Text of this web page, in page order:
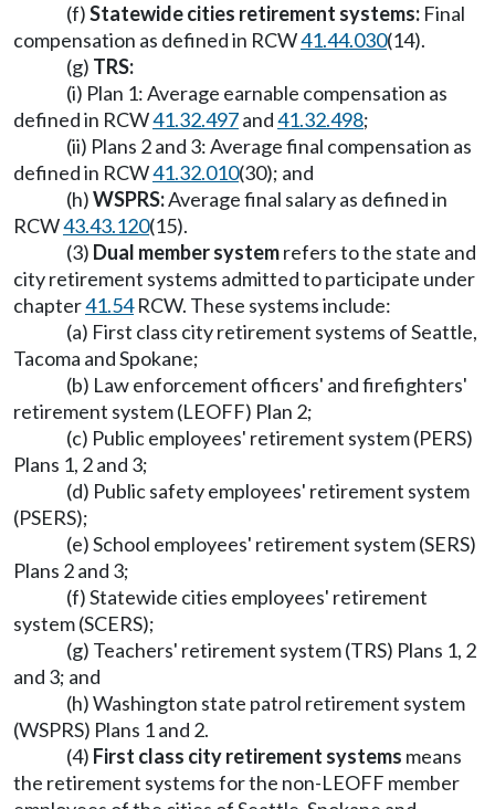
(f)Statewide cities retirement systems: Final
compensation as defined in RCW41.44.030(14).
(g) TRS:
(i) Plan 1: Average earnable compensation as
defined in RCW41.32.497and41.32.498;
(ii) Plans 2 and 3: Average final compensation as
defined in RCW41.32.010(30); and
(h)WSPRS:Average final salary as defined in
RCW43.43.120(15).
(3) Dual member systemrefers to the state and
city retirement systems admitted to participate under
chapter41.54RCW. These systems include:
(a) First class city retirement systems of Seattle,
Tacoma and Spokane;
(b) Law enforcement officers' and firefighters'
retirement system (LEOFF) Plan 2;
(c) Public employees' retirement system (PERS)
Plans 1, 2 and 3;
(d) Public safety employees' retirement system
(PSERS);
(e) School employees' retirement system (SERS)
Plans 2 and 3;
(f) Statewide cities employees' retirement
system (SCERS);
(g) Teachers' retirement system (TRS) Plans 1, 2
and 3; and
(h) Washington state patrol retirement system
(WSPRS) Plans 1 and 2.
(4) First class city retirement systems means
the retirement systems for the non-LEOFF member